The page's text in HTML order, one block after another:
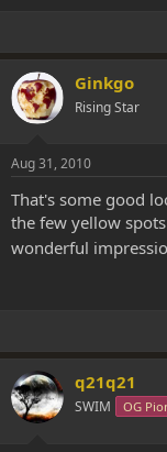
Ginkgo
Rising Star
Aug 31, 2010
That's some good
the few yellow
wonderful
q21q21
SWIM OG